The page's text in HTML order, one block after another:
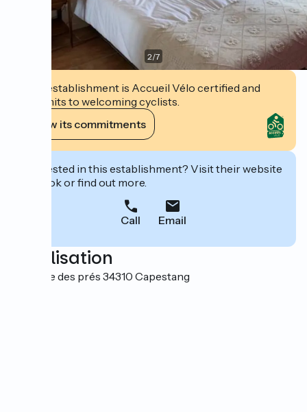
2/7
This establishment is Accueil Vélo certified and
commits to welcoming cyclists.
View its commitments
Interested in this establishment? Visit their website
to book or find out more.
Call Email
Localisation
1 Avenue des prés 34310 Capestang